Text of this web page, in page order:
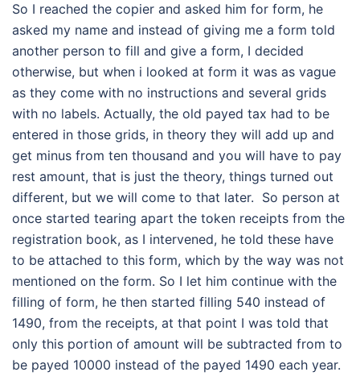
So I reached the copier and asked him for form, he
asked my name and instead of giving me a form told
another person to fill and give a form, I decided
otherwise, but when i looked at form it was as vague
as they come with no instructions and several grids
with no labels. Actually, the old payed tax had to be
entered in those grids, in theory they will add up and
get minus from ten thousand and you will have to pay
rest amount, that is just the theory, things turned out
different, but we will come to that later. So person at
once started tearing apart the token receipts from the
registration book, as I intervened, he told these have
to be attached to this form, which by the way was not
mentioned on the form. So I let him continue with the
filling of form, he then started filling 540 instead of
1490, from the receipts, at that point I was told that
only this portion of amount will be subtracted from to
be payed 10000 instead of the payed 1490 each year.